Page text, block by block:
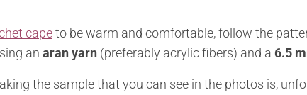
capeto be warm and comfortable, follow the
an aran yarn (preferably acrylic fibers) and a 6.5
the sample that you can see in the photos is,